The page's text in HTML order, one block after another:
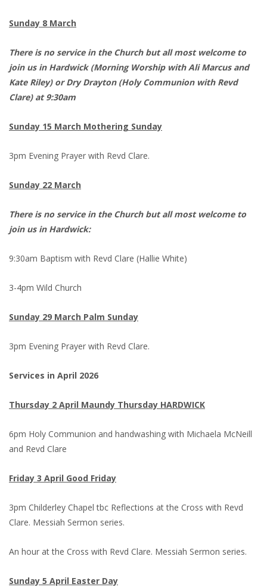
Sunday 8 March
There is no service in the Church but all most welcome to
join us in Hardwick (Morning Worship with Ali Marcus and
Kate Riley) or Dry Drayton (Holy Communion with Revd
Clare) at 9:30am
Sunday 15 March Mothering Sunday
3pm Evening Prayer with Revd Clare.
Sunday 22 March
There is no service in the Church but all most welcome to
join us in Hardwick:
9:30am Baptism with Revd Clare (Hallie White)
3-4pm Wild Church
Sunday 29 March Palm Sunday
3pm Evening Prayer with Revd Clare.
Services in April 2026
Thursday 2 April Maundy Thursday HARDWICK
6pm Holy Communion and handwashing with Michaela McNeill
and Revd Clare
Friday 3 April Good Friday
3pm Childerley Chapel tbc Reflections at the Cross with Revd
Clare. Messiah Sermon series.
An hour at the Cross with Revd Clare. Messiah Sermon series.
Sunday 5 April Easter Day